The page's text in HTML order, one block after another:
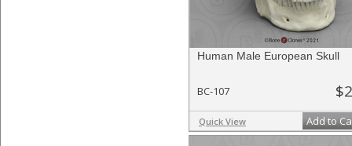
Human Male European Skull
BC-107
Quick View Add to